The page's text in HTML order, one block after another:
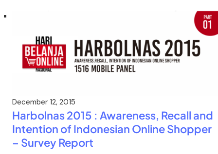
December 12, 2015
Harbolnas 2015 : Awareness, Recall and
Intention of Indonesian Online Shopper
– Survey Report